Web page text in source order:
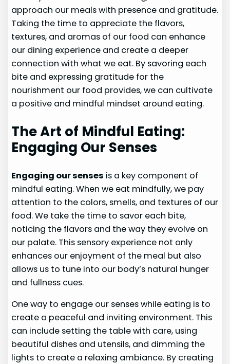
approach our meals with presence and gratitude.
Taking the time to appreciate the flavors,
textures, and aromas of our food can enhance
our dining experience and create a deeper
connection with what we eat. By savoring each
bite and expressing gratitude for the
nourishment our food provides, we can cultivate
a positive and mindful mindset around eating.
The Art of Mindful Eating:
Engaging Our Senses
Engaging our senses is a key component of
mindful eating. When we eat mindfully, we pay
attention to the colors, smells, and textures of our
food. We take the time to savor each bite,
noticing the flavors and the way they evolve on
our palate. This sensory experience not only
enhances our enjoyment of the meal but also
allows us to tune into our body’s natural hunger
and fullness cues.
One way to engage our senses while eating is to
create a peaceful and inviting environment. This
can include setting the table with care, using
beautiful dishes and utensils, and dimming the
lights to create a relaxing ambiance. By creating